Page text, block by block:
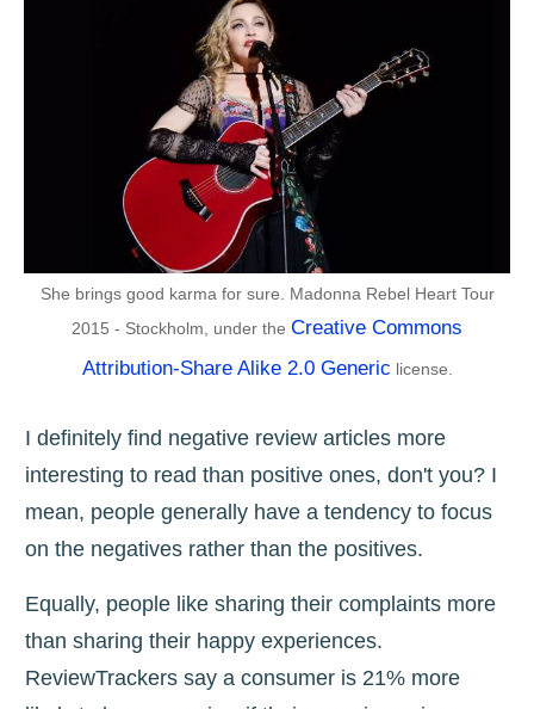
She brings good karma for sure. Madonna Rebel Heart Tour
2015 - Stockholm, under the Creative Commons
Attribution-Share Alike 2.0 Generic license.
I definitely find negative review articles more
interesting to read than positive ones, don't you? I
mean, people generally have a tendency to focus
on the negatives rather than the positives.
Equally, people like sharing their complaints more
than sharing their happy experiences.
ReviewTrackers say a consumer is 21% more